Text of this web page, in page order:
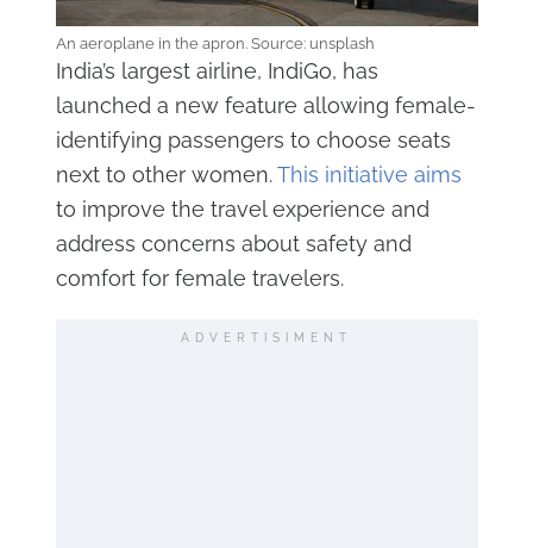
An aeroplane in the apron. Source: unsplash
India’s largest airline, IndiGo, has
launched a new feature allowing female-
identifying passengers to choose seats
next to other women.This initiative aims
to improve the travel experience and
address concerns about safety and
comfort for female travelers.
ADVERTISIMENT